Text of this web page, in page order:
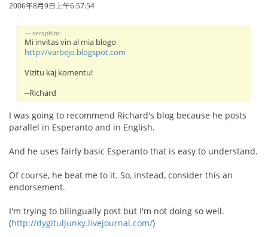
2006年8月9日上午6:57:54
seraphim:
Mi invitas vin al mia blogo
http://varbejo.blogspot.com
Vizitu kaj komentu!
--Richard
I was going to recommend Richard's blog because he posts
parallel in Esperanto and in English.
And he uses fairly basic Esperanto that is easy to understand.
Of course, he beat me to it. So, instead, consider this an
endorsement.
I'm trying to bilingually post but I'm not doing so well.
(http://dygituljunky.livejournal.com/)